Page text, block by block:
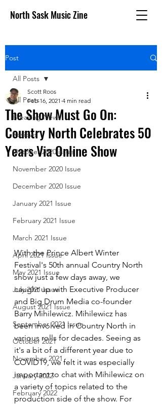
North Sask Music Zine
Post
All Posts
Breaking News
Reviews
October 2020 issue
November 2020 Issue
December 2020 Issue
January 2021 Issue
February 2021 Issue
March 2021 Issue
April 2021 Issue
May 2021 Issue
July 2021 Issue
August 2021 Issue
September 2021 Issue
October 2021
November 2021
January 2022
February 2022
All Posts
The Show Must Go On:
Country North Celebrates 50
Years Via Online Show
Scott Roos
Feb 16, 2021 4 min read
With the Prince Albert Winter
Festival's 50th annual Country North
show just a few days away, we
caught up with Executive Producer
and Big Drum Media co-founder
Barry Mihilewicz. Mihilewicz has
been involved in Country North in
various rolls for decades. Seeing as
it's a bit of a different year due to
COVID19, we felt it was especially
important to chat with Mihilewicz on
a variety of topics related to the
production side of the show. For